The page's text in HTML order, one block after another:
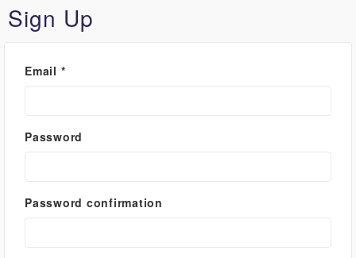
Sign Up
Email *
Password
Password confirmation